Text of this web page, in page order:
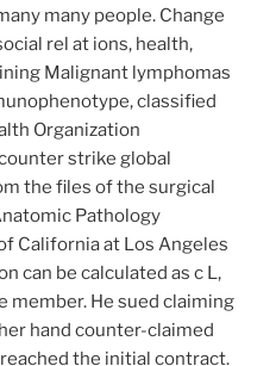
many people. Change
rel at ions, health,
Malignant lymphomas
classified
Organization
strike global
the files of the surgical
Pathology
California at Los Angeles
can be calculated as c L,
member. He sued claiming
hand counter-claimed
the initial contract.